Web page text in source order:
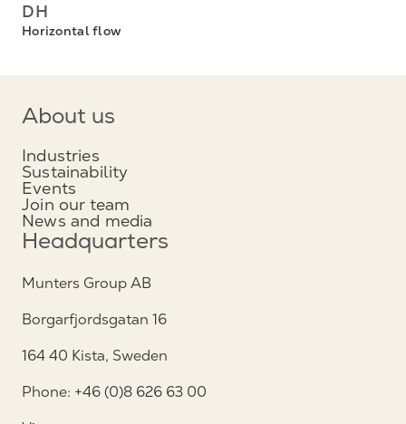
DH
Horizontal flow
About us
Industries
Sustainability
Events
Join our team
News and media
Headquarters
Munters Group AB
Borgarfjordsgatan 16
164 40 Kista, Sweden
Phone: +46 (0)8 626 63 00